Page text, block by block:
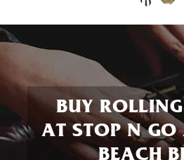
BUY ROLLING
AT STOP N